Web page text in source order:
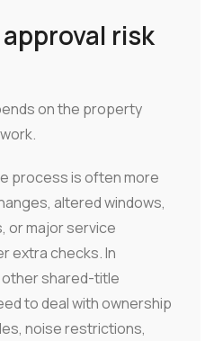
risk
on the property
process is often more
altered windows,
or major service
extra checks. In
shared-title
to deal with ownership
noise restrictions,